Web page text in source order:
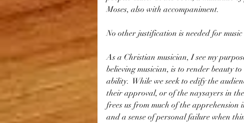
Moses, also with accompaniment.
No other justification is needed for
As a Christian musician, I see my
believing musician, is to render beauty to
ability.  While we seek to edify the
their approval, or of the naysayers in
frees us from much of the apprehension
and a sense of personal failure when